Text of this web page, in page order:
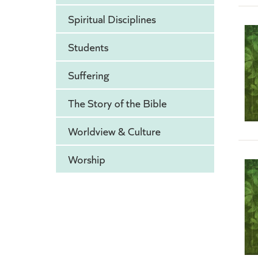
Spiritual Disciplines
Students
Suffering
The Story of the Bible
Worldview & Culture
Worship